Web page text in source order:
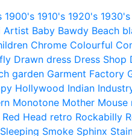
1900's 1910's 1920's 1930's
Artist Baby Bawdy Beach
Chrome Colourful
Drawn dress Dress Shop
garden Garment Factory
Hollywood Indian
Monotone Mother Mouse
Red Head retro Rockabilly
Sleeping Smoke Sphinx